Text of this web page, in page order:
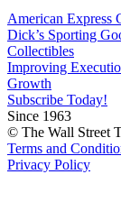
American Express
Dick’s Sporting
Collectibles
Improving
Growth
Subscribe Today!
Since 1963
© The Wall Street
Terms and
Privacy Policy